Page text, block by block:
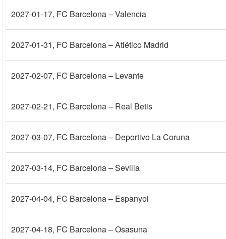
2027-01-17, FC Barcelona – Valencia
2027-01-31, FC Barcelona – Atlético Madrid
2027-02-07, FC Barcelona – Levante
2027-02-21, FC Barcelona – Real Betis
2027-03-07, FC Barcelona – Deportivo La Coruna
2027-03-14, FC Barcelona – Sevilla
2027-04-04, FC Barcelona – Espanyol
2027-04-18, FC Barcelona – Osasuna